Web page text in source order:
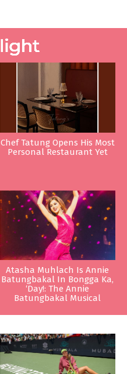
Chef Tatung Opens His Most
Personal Restaurant Yet
Atasha Muhlach Is Annie
Batungbakal In Bongga Ka,
‘Day!: The Annie
Batungbakal Musical